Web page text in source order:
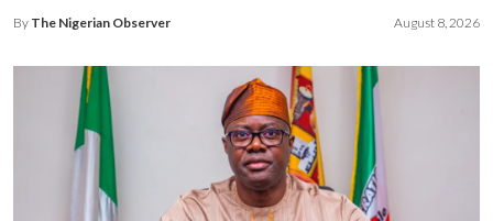
By The Nigerian Observer August 8, 2026